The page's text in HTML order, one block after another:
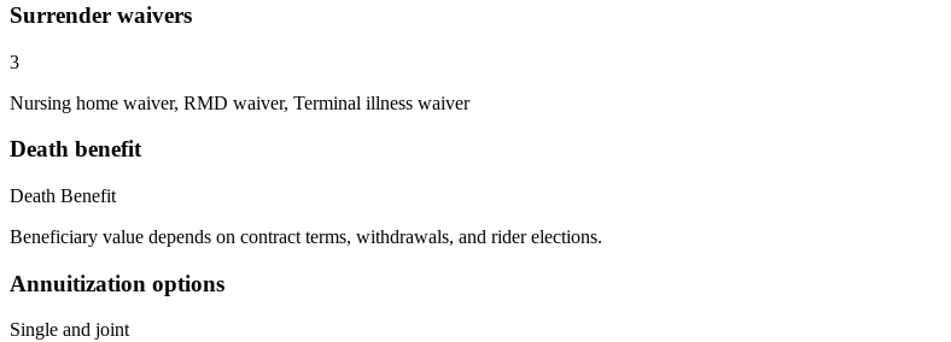
Surrender waivers
3
Nursing home waiver, RMD waiver, Terminal illness waiver
Death benefit
Death Benefit
Beneficiary value depends on contract terms, withdrawals, and rider elections.
Annuitization options
Single and joint